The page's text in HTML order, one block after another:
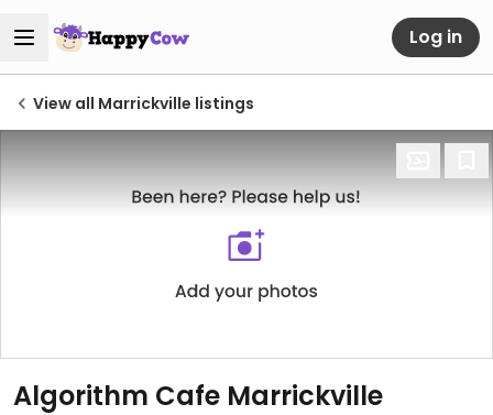
Log in
View all Marrickville listings
Algorithm Cafe Marrickville